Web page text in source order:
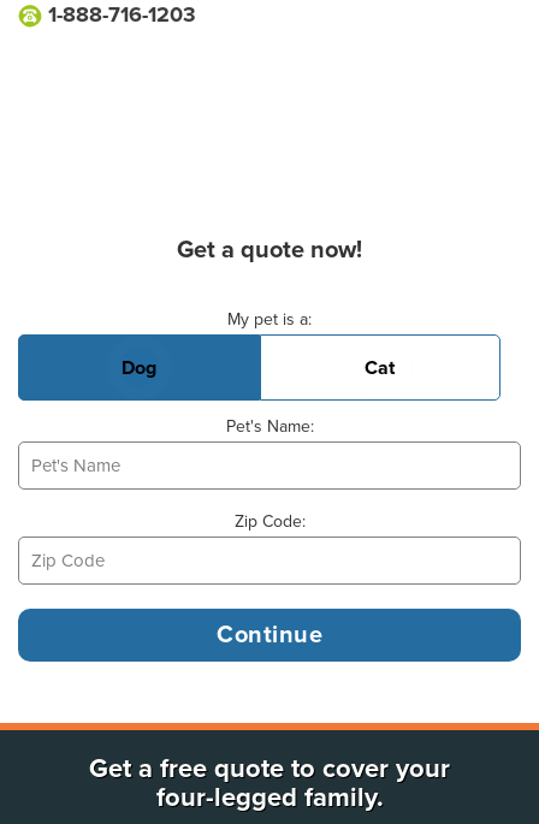
1-888-716-1203
Get a quote now!
My pet is a:
Dog Cat
Pet's Name:
Zip Code:
Get a free quote to cover your
four-legged family.